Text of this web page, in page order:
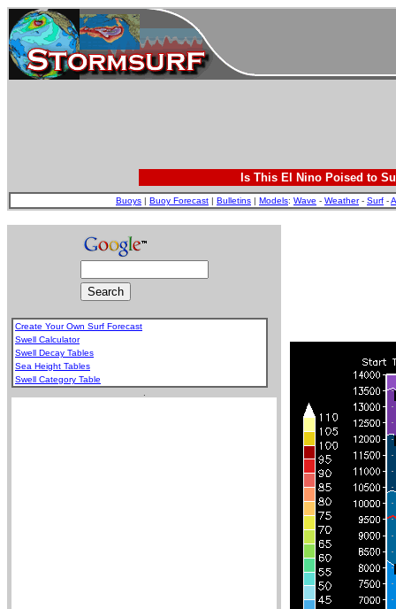
Is This El Nino Poised to
Buoys | Buoy Forecast | Bulletins | Models: Wave - Weather- Surf -
Create Your Own Surf Forecast
Swell Calculator
Swell Decay Tables
Sea Height Tables
Swell Category Table